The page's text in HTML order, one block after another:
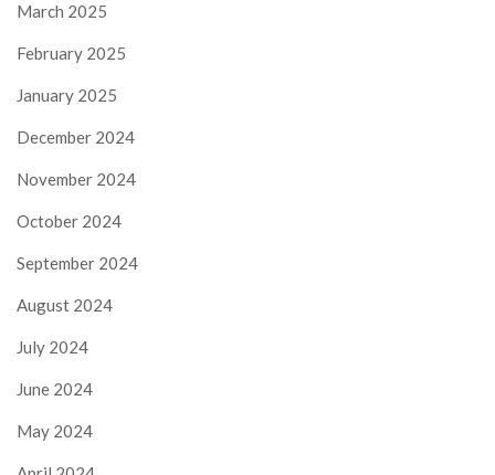
March 2025
February 2025
January 2025
December 2024
November 2024
October 2024
September 2024
August 2024
July 2024
June 2024
May 2024